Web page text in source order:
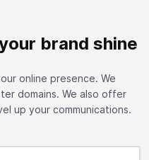
brand shine
online presence. We
domains. We also offer
up your communications.